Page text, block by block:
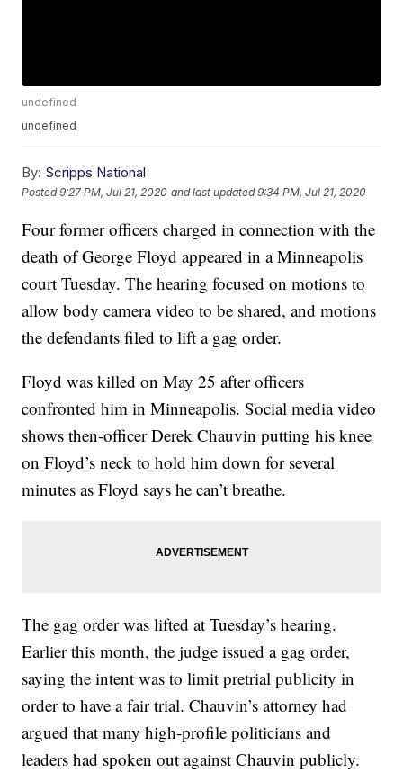
undefined
undefined
By: Scripps National
Posted9:27 PM, Jul 21, 2020 and last updated 9:34 PM, Jul 21, 2020
Four former officers charged in connection with the
death of George Floyd appeared in a Minneapolis
court Tuesday. The hearing focused on motions to
allow body camera video to be shared, and motions
the defendants filed to lift a gag order.
Floyd was killed on May 25 after officers
confronted him in Minneapolis. Social media video
shows then-officer Derek Chauvin putting his knee
on Floyd’s neck to hold him down for several
minutes as Floyd says he can’t breathe.
The gag order was lifted at Tuesday’s hearing.
Earlier this month, the judge issued a gag order,
saying the intent was to limit pretrial publicity in
order to have a fair trial. Chauvin’s attorney had
argued that many high-profile politicians and
leaders had spoken out against Chauvin publicly.